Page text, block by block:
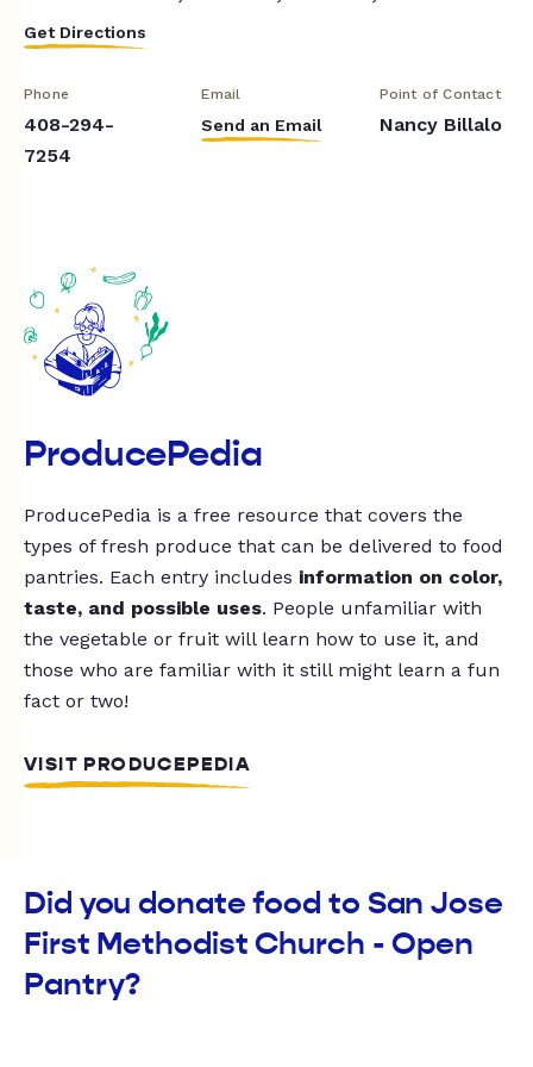
Get Directions
Phone
408-294-
7254
Email
Send an Email
Point of Contact
Nancy Billalo
ProducePedia
ProducePedia is a free resource that covers the
types of fresh produce that can be delivered to food
pantries. Each entry includes information on color,
taste, and possible uses. People unfamiliar with
the vegetable or fruit will learn how to use it, and
those who are familiar with it still might learn a fun
fact or two!
VISIT PRODUCEPEDIA
Did you donate food to San Jose
First Methodist Church - Open
Pantry?